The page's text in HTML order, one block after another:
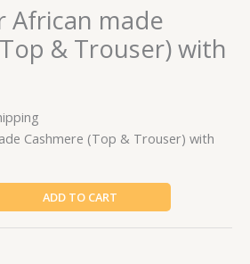
African made
& Trouser) with
Cashmere (Top & Trouser) with
ADD TO CART